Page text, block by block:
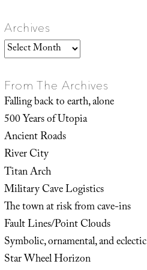
Archives
Archives
From The Archives
Falling back to earth, alone
500 Years of Utopia
Ancient Roads
River City
Titan Arch
Military Cave Logistics
The town at risk from cave-ins
Fault Lines/Point Clouds
Symbolic, ornamental, and eclectic
Star Wheel Horizon